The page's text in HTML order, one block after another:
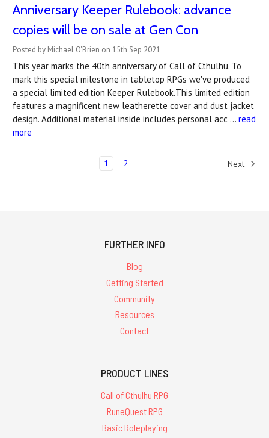
Anniversary Keeper Rulebook: advance
copies will be on sale at Gen Con
Posted by Michael O'Brien on 15th Sep 2021
This year marks the 40th anniversary of Call of Cthulhu. To
mark this special milestone in tabletop RPGs we've produced
a special limited edition Keeper Rulebook.This limited edition
features a magnificent new leatherette cover and dust jacket
design. Additional material inside includes personal acc … read
more
1 2 Next
FURTHER INFO
Blog
Getting Started
Community
Resources
Contact
PRODUCT LINES
Call of Cthulhu RPG
RuneQuest RPG
Basic Roleplaying